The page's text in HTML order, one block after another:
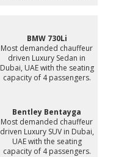
BMW 730Li
Most demanded chauffeur
driven Luxury Sedan in
Dubai, UAE with the seating
capacity of 4 passengers.
Bentley Bentayga
Most demanded chauffeur
driven Luxury SUV in Dubai,
UAE with the seating
capacity of 4 passengers.